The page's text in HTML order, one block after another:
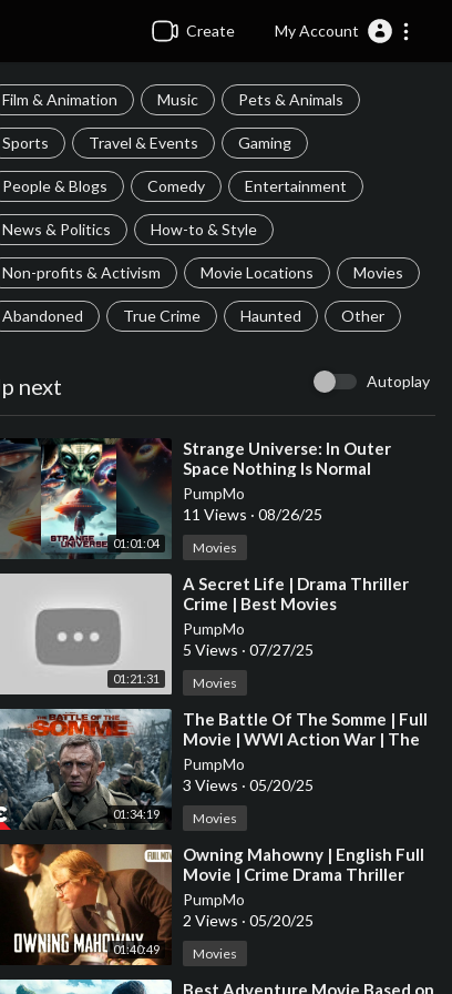
Create My Account
Film & Animation Music Pets & Animals
Sports Travel & Events Gaming
People & Blogs Comedy Entertainment
News & Politics How-to & Style
Non-profits & Activism Movie Locations Movies
Abandoned True Crime Haunted Other
next Autoplay
01:01:04
⁣Strange Universe: In Outer
Space Nothing Is Normal
PumpMo
11 Views · 08/26/25
Movies
01:21:31
⁣A Secret Life | Drama Thriller
Crime | Best Movies
PumpMo
5 Views · 07/27/25
Movies
01:34:19
⁣The Battle Of The Somme | Full
Movie | WWl Action War | The
Trench True Story | Daniel Craig
PumpMo
3 Views · 05/20/25
Movies
01:40:49
⁣Owning Mahowny | English Full
Movie | Crime Drama Thriller
PumpMo
2 Views · 05/20/25
Movies
⁣Best Adventure Movie Based on